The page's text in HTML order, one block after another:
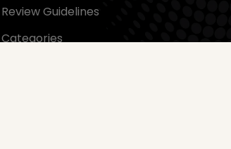
Review Guidelines
Categories